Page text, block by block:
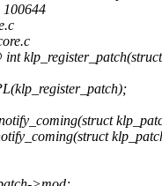
100644